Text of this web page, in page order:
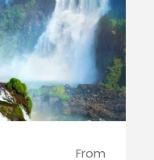
From